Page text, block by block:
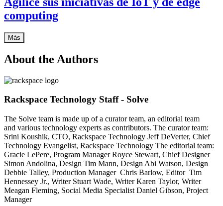
computing
Más
About the Authors
Rackspace Technology Staff - Solve
The Solve team is made up of a curator team, an editorial team
and various technology experts as contributors. The curator team:
Srini Koushik, CTO, Rackspace Technology Jeff DeVerter, Chief
Technology Evangelist, Rackspace Technology The editorial team:
Gracie LePere, Program Manager Royce Stewart, Chief Designer
Simon Andolina, Design Tim Mann, Design Abi Watson, Design
Debbie Talley, Production Manager Chris Barlow, Editor Tim
Hennessey Jr., Writer Stuart Wade, Writer Karen Taylor, Writer
Meagan Fleming, Social Media Specialist Daniel Gibson, Project
Manager